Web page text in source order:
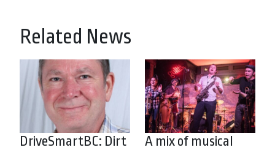
Related News
DriveSmartBC: Dirt
A mix of musical